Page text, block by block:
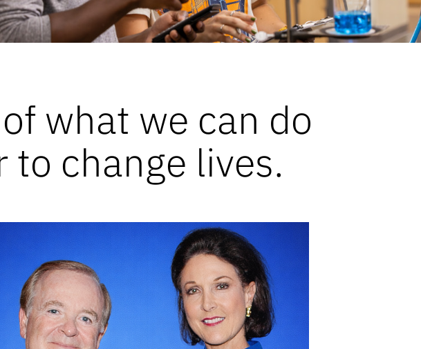
what we can do
change lives.